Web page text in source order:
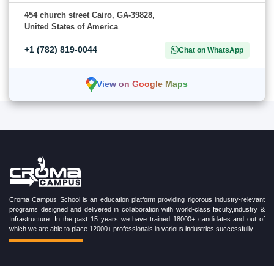
454 church street Cairo, GA-39828,
United States of America
+1 (782) 819-0044 Chat on WhatsApp
View on Google Maps
Croma Campus School is an education platform providing rigorous industry-relevant
programs designed and delivered in collaboration with world-class faculty,industry &
Infrastructure. In the past 15 years we have trained 18000+ candidates and out of
which we are able to place 12000+ professionals in various industries successfully.